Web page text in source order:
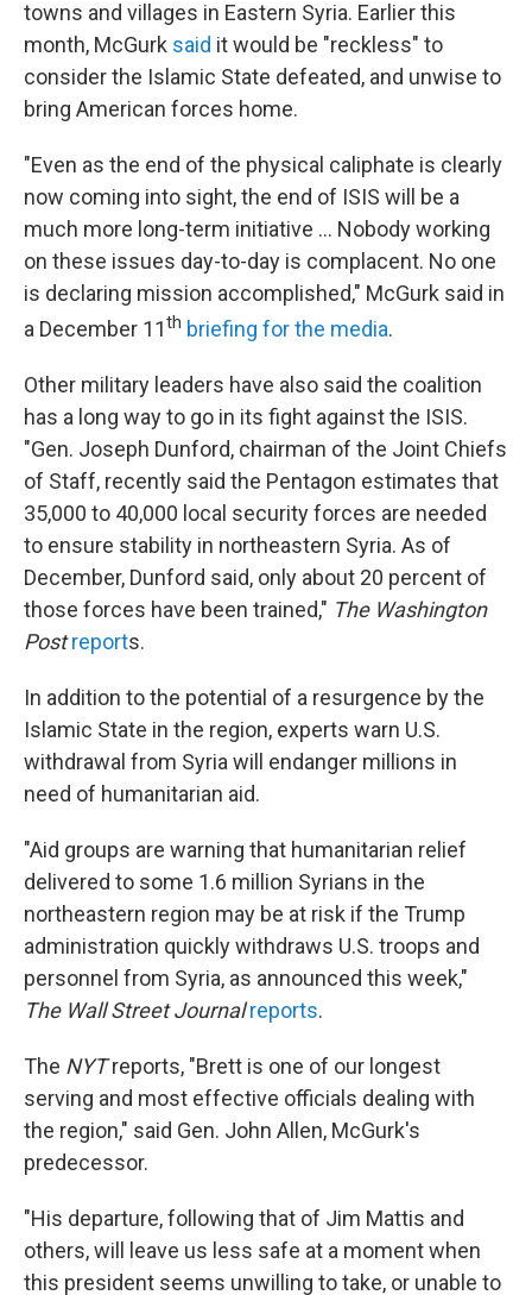
towns and villages in Eastern Syria. Earlier this
month, McGurk said it would be "reckless" to
consider the Islamic State defeated, and unwise to
bring American forces home.
"Even as the end of the physical caliphate is clearly
now coming into sight, the end of ISIS will be a
much more long-term initiative ... Nobody working
on these issues day-to-day is complacent. No one
is declaring mission accomplished," McGurk said in
a December 11th briefing for the media.
Other military leaders have also said the coalition
has a long way to go in its fight against the ISIS.
"Gen. Joseph Dunford, chairman of the Joint Chiefs
of Staff, recently said the Pentagon estimates that
35,000 to 40,000 local security forces are needed
to ensure stability in northeastern Syria. As of
December, Dunford said, only about 20 percent of
those forces have been trained," The Washington
Postreports.
In addition to the potential of a resurgence by the
Islamic State in the region, experts warn U.S.
withdrawal from Syria will endanger millions in
need of humanitarian aid.
"Aid groups are warning that humanitarian relief
delivered to some 1.6 million Syrians in the
northeastern region may be at risk if the Trump
administration quickly withdraws U.S. troops and
personnel from Syria, as announced this week,"
The Wall Street Journal reports.
The NYTreports, "Brett is one of our longest
serving and most effective officials dealing with
the region," said Gen. John Allen, McGurk's
predecessor.
"His departure, following that of Jim Mattis and
others, will leave us less safe at a moment when
this president seems unwilling to take, or unable to